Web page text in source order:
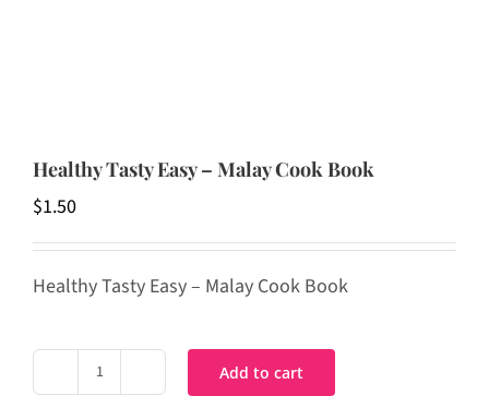
Healthy Tasty Easy – Malay Cook Book
$1.50
Healthy Tasty Easy – Malay Cook Book
Healthy
Add to cart